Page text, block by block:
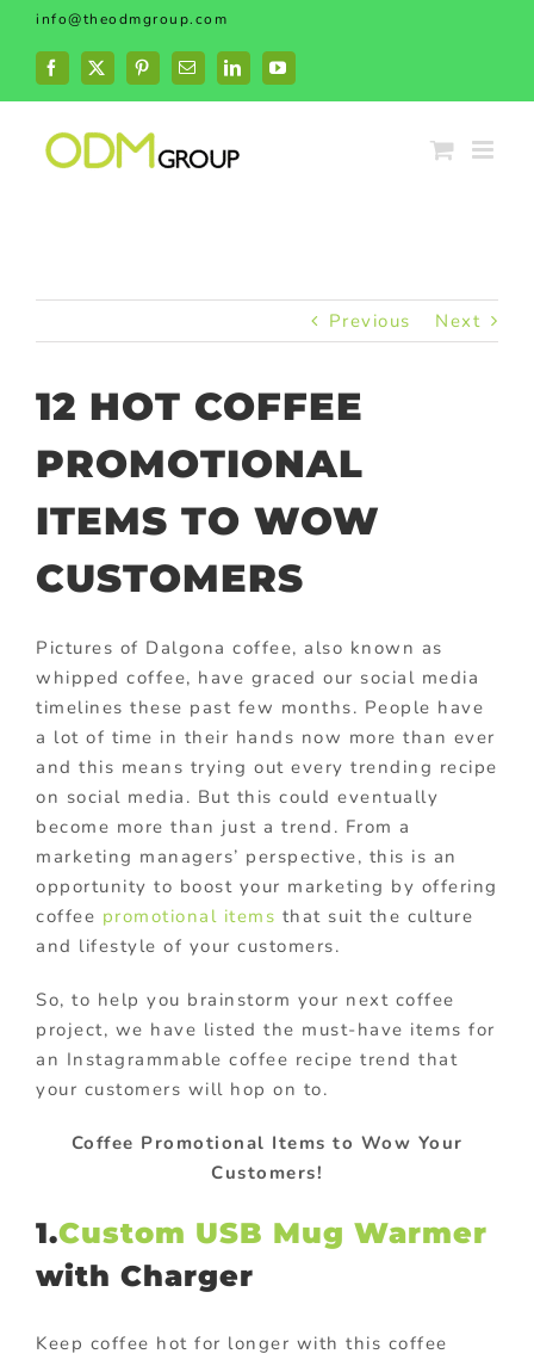
Skip
content
info@theodmgroup.com
Facebook
X PinterestEmailLinkedInYouTube
Previous Next
12 HOT COFFEE
PROMOTIONAL
ITEMS TO WOW
CUSTOMERS
Pictures of Dalgona coffee, also known as
whipped coffee, have graced our social media
timelines these past few months. People have
a lot of time in their hands now more than ever
and this means trying out every trending recipe
on social media. But this could eventually
become more than just a trend. From a
marketing managers’ perspective, this is an
opportunity to boost your marketing by offering
coffee promotional items that suit the culture
and lifestyle of your customers.
So, to help you brainstorm your next coffee
project, we have listed the must-have items for
an Instagrammable coffee recipe trend that
your customers will hop on to.
Coffee Promotional Items to Wow Your
Customers!
1.Custom USB Mug Warmer
with Charger
Keep coffee hot for longer with this coffee